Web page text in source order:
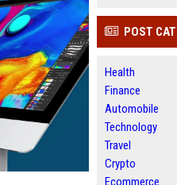
POST
Health
Finance
Automobile
Technology
Travel
Crypto
Ecommerce